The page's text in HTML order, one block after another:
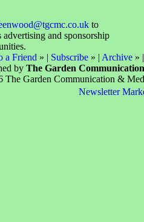
to
advertising and sponsorship
a Friend » | Subscribe» | Archive»
by The Garden
The Garden Communication &
Newsletter